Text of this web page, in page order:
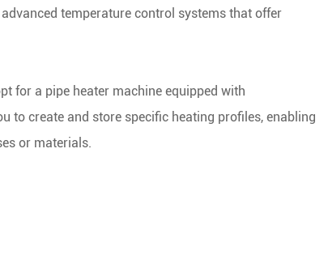
temperature control systems that offer
for a pipe heater machine equipped with
to create and store specific heating profiles, enabling
or materials.